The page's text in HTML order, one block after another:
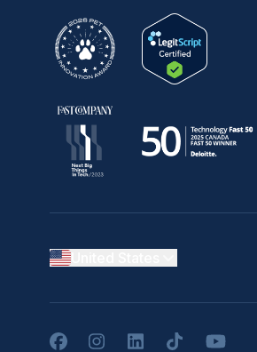
FacebookInstagramLinkedInTikTokYouTube